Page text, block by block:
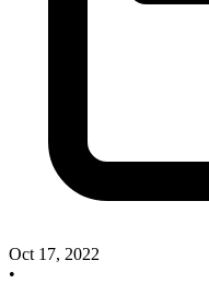
Oct 17, 2022
•